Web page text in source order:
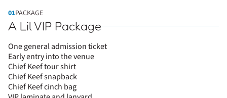
01PACKAGE
A Lil VIP Package
One general admission ticket
Early entry into the venue
Chief Keef tour shirt
Chief Keef snapback
Chief Keef cinch bag